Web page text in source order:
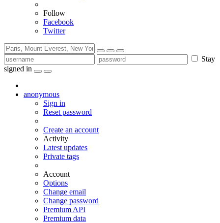
Follow
Facebook
Twitter
Stay
signed in
anonymous
Sign in
Reset password
Create an account
Activity
Latest updates
Private tags
Account
Options
Change email
Change password
Premium API
Premium data